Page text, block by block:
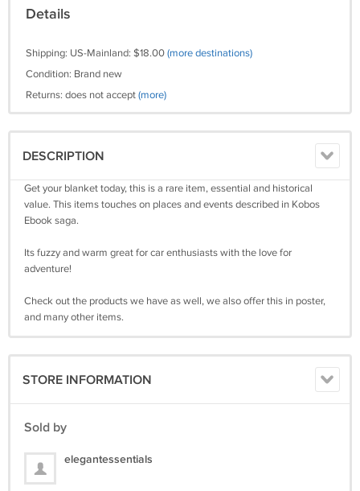
Details
Shipping: US-Mainland: $18.00(more destinations)
Condition: Brand new
Returns: does not accept(more)
DESCRIPTION
Get your blanket today, this is a rare item, essential and historical
value. This items touches on places and events described in Kobos
Ebook saga.
Its fuzzy and warm great for car enthusiasts with the love for
adventure!
Check out the products we have as well, we also offer this in poster,
and many other items.
STORE INFORMATION
Sold by
elegantessentials